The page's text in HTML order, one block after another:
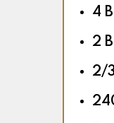
4
2
2/